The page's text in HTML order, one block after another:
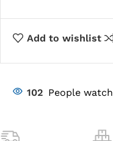
Add to wishlist
102 People